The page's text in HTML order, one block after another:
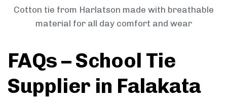
Cotton tie from Harlatson made with breathable
material for all day comfort and wear
FAQs – School Tie
Supplier in Falakata